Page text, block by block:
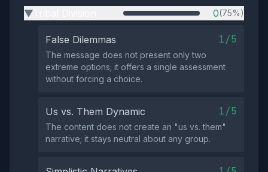
▶ 0(75%)
False Dilemmas 1/5
The message does not present only two
extreme options; it offers a single assessment
without forcing a choice.
Us vs. Them Dynamic 1/5
The content does not create an "us vs. them"
narrative; it stays neutral about any group.